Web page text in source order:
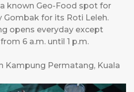
known Geo-Food spot for
Gombak for its Roti Leleh.
opens everyday except
6 a.m. until 1 p.m.
Kampung Permatang, Kuala